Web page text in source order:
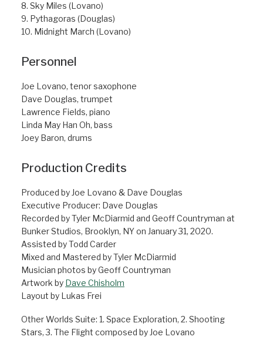
8. Sky Miles (Lovano)
9. Pythagoras (Douglas)
10. Midnight March (Lovano)
Personnel
Joe Lovano, tenor saxophone
Dave Douglas, trumpet
Lawrence Fields, piano
Linda May Han Oh, bass
Joey Baron, drums
Production Credits
Produced by Joe Lovano & Dave Douglas
Executive Producer: Dave Douglas
Recorded by Tyler McDiarmid and Geoff Countryman at
Bunker Studios, Brooklyn, NY on January 31, 2020.
Assisted by Todd Carder
Mixed and Mastered by Tyler McDiarmid
Musician photos by Geoff Countryman
Artwork by Dave Chisholm
Layout by Lukas Frei
Other Worlds Suite: 1. Space Exploration, 2. Shooting
Stars, 3. The Flight composed by Joe Lovano